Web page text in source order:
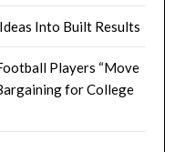
Into Built Results
Players “Move
for College